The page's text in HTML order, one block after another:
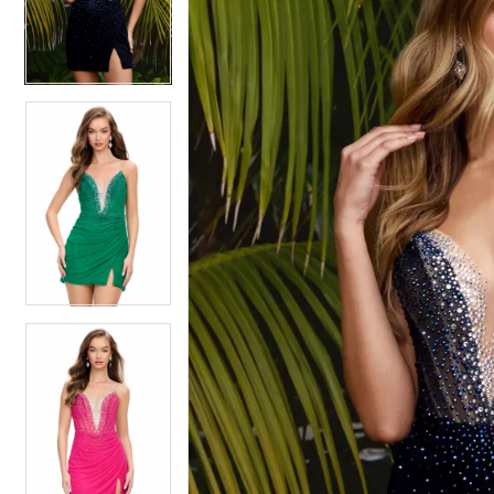
4
6
10
6
7
10
11